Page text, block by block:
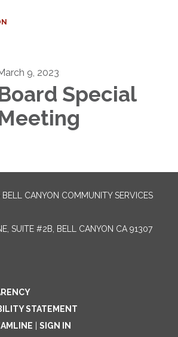
9, 2023
Special
CANYON COMMUNITY SERVICES
SUITE #2B, BELL CANYON CA 91307
STATEMENT
SIGN IN